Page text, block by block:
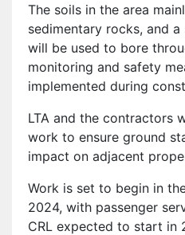
The soils in the area
sedimentary rocks, and
will be used to bore
monitoring and safety
implemented during
LTA and the contractors
work to ensure ground
impact on adjacent
Work is set to begin in
2024, with passenger
CRL expected to start in